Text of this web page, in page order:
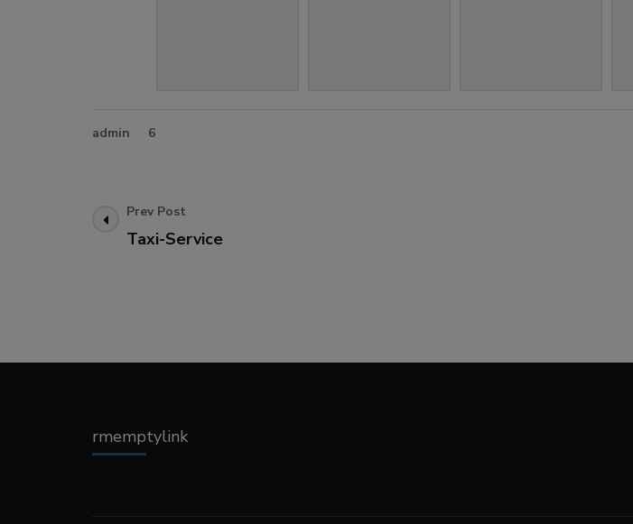
admin 6
Post
Navigation
Prev Post
Taxi-Service
rmemptylink